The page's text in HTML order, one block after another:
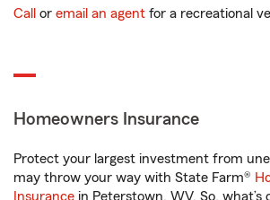
Call or email an agent for a recreational
Homeowners Insurance
Protect your largest investment from
may throw your way with State Farm®
Insurance in Peterstown, WV. So, what’s